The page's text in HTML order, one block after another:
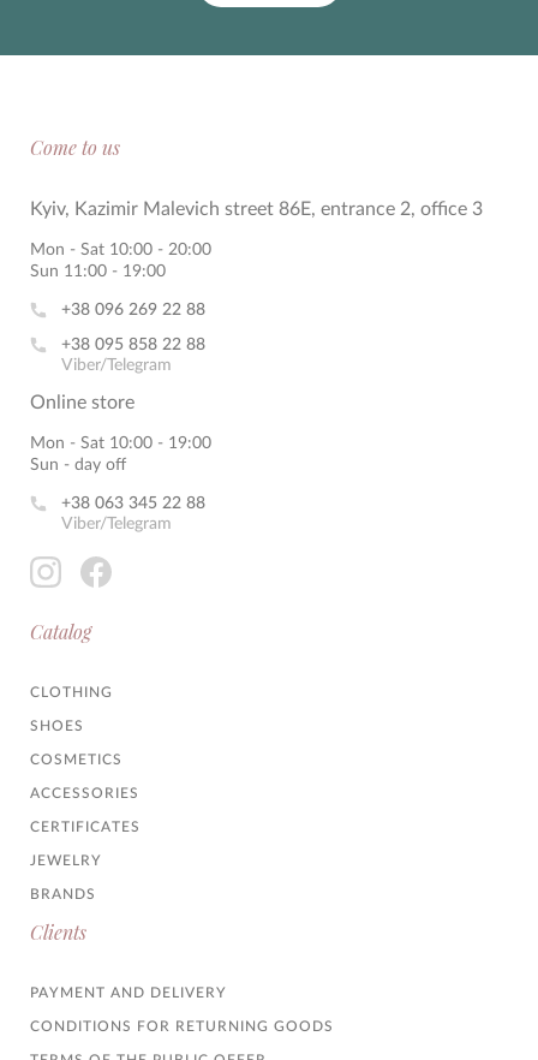
Come to us
Kyiv, Kazimir Malevich street 86E, entrance 2, office 3
Mon - Sat 10:00 - 20:00
Sun 11:00 - 19:00
+38 096 269 22 88
+38 095 858 22 88
Viber/Telegram
Online store
Mon - Sat 10:00 - 19:00
Sun - day off
+38 063 345 22 88
Viber/Telegram
Catalog
CLOTHING
SHOES
COSMETICS
ACCESSORIES
CERTIFICATES
JEWELRY
BRANDS
Clients
PAYMENT AND DELIVERY
CONDITIONS FOR RETURNING GOODS